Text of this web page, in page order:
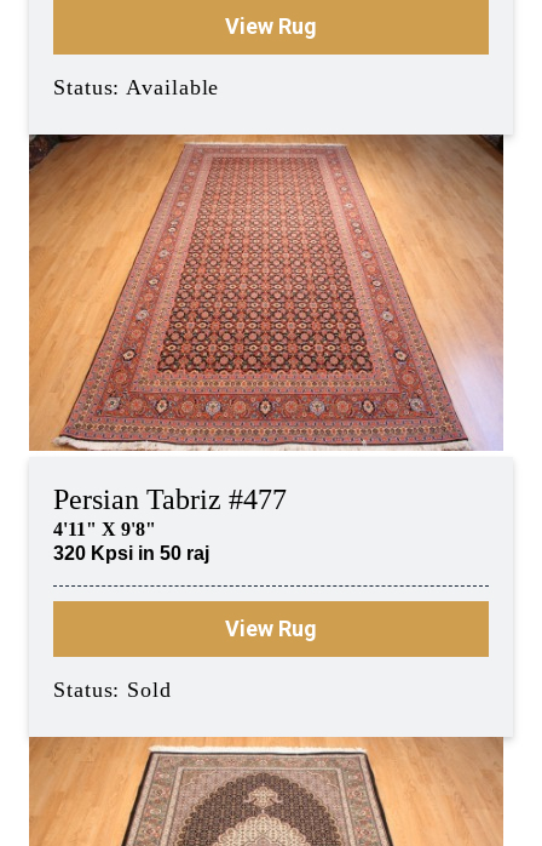
View Rug
Status: Available
Persian Tabriz #477
4'11" X 9'8"
320 Kpsi in 50 raj
View Rug
Status: Sold